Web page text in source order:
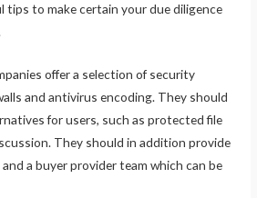
tips to make certain your due diligence
offer a selection of security
and antivirus encoding. They should
for users, such as protected file
They should in addition provide
a buyer provider team which can be